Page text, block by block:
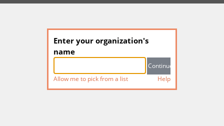
Enter your organization's
name
Allow me to pick from a list Help